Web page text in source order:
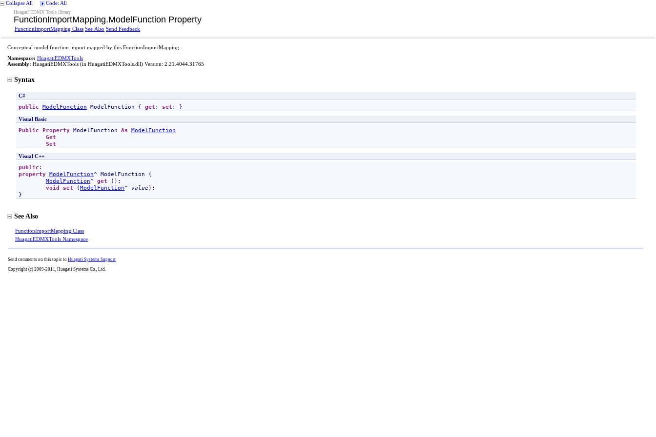
Collapse All Code: All
Huagati EDMX Tools library
FunctionImportMapping.ModelFunction Property
FunctionImportMapping Class See Also Send Feedback
Conceptual model function import mapped by this FunctionImportMapping.
Namespace: HuagatiEDMXTools
Assembly: HuagatiEDMXTools (in HuagatiEDMXTools.dll) Version: 2.21.4044.31765
Syntax
C#
public ModelFunction ModelFunction { get ; set ; }
Visual Basic
Public Property ModelFunction As ModelFunction
Get
Set
Visual C++
public
property ModelFunction^ ModelFunction {
ModelFunction^ get ();
void
set (ModelFunction^ value );
}
See Also
FunctionImportMapping Class
HuagatiEDMXTools Namespace
Send comments on this topic to Huagati Systems Support
Copyright (c) 2009-2011, Huagati Systems Co., Ltd.